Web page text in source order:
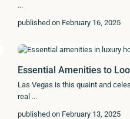
...
published on February 16, 2025
Essential Amenities to
Las Vegas is this quaint and
real ...
published on February 13, 2025